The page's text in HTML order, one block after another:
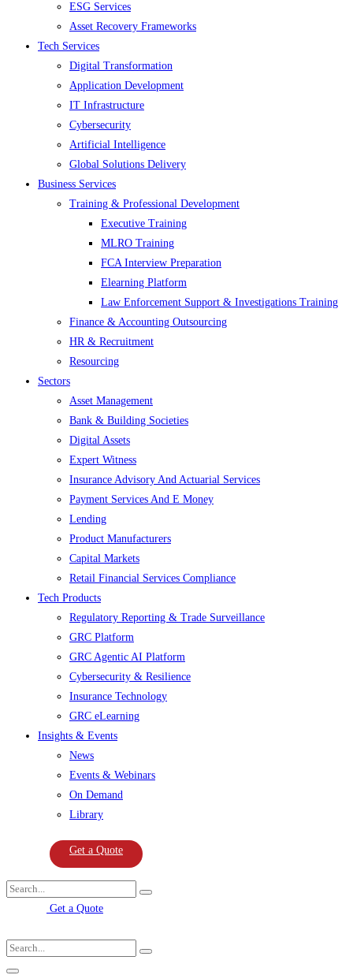
ESG Services
Asset Recovery Frameworks
Tech Services
Digital Transformation
Application Development
IT Infrastructure
Cybersecurity
Artificial Intelligence
Global Solutions Delivery
Business Services
Training & Professional Development
Executive Training
MLRO Training
FCA Interview Preparation
Elearning Platform
Law Enforcement Support & Investigations Training
Finance & Accounting Outsourcing
HR & Recruitment
Resourcing
Sectors
Asset Management
Bank & Building Societies
Digital Assets
Expert Witness
Insurance Advisory And Actuarial Services
Payment Services And E Money
Lending
Product Manufacturers
Capital Markets
Retail Financial Services Compliance
Tech Products
Regulatory Reporting & Trade Surveillance
GRC Platform
GRC Agentic AI Platform
Cybersecurity & Resilience
Insurance Technology
GRC eLearning
Insights & Events
News
Events & Webinars
On Demand
Library
Get a Quote
Get a Quote